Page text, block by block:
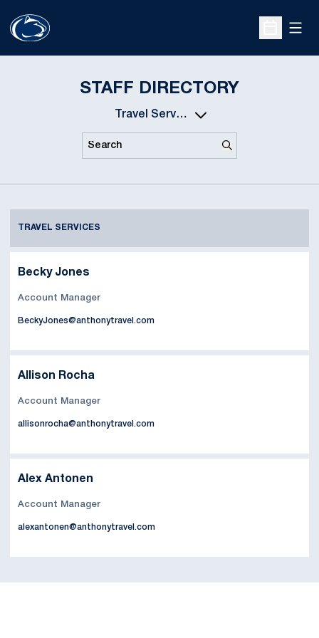
Open
STAFF DIRECTORY
Departments
Search
TRAVEL SERVICES
Becky Jones
Account Manager
BeckyJones@anthonytravel.com
Allison Rocha
Account Manager
allisonrocha@anthonytravel.com
Alex Antonen
Account Manager
alexantonen@anthonytravel.com